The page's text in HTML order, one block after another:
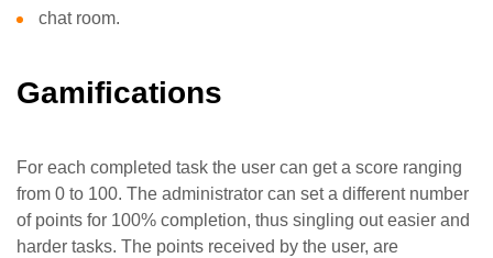
chat room.
Gamifications
For each completed task the user can get a score ranging
from 0 to 100. The administrator can set a different number
of points for 100% completion, thus singling out easier and
harder tasks. The points received by the user, are